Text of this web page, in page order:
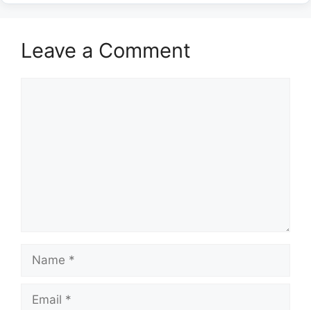
Leave a Comment
Name
Email